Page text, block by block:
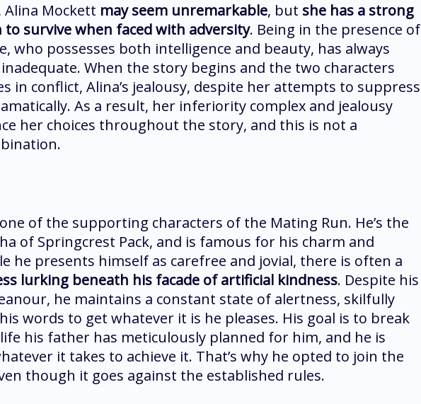
Mockett may seem unremarkable, but she has a strong
survive when faced with adversity. Being in the presence of
who possesses both intelligence and beauty, has always
When the story begins and the two characters
in conflict, Alina’s jealousy, despite her attempts to suppress
As a result, her inferiority complex and jealousy
her choices throughout the story, and this is not a
of the supporting characters of the Mating Run. He’s the
of Springcrest Pack, and is famous for his charm and
he presents himself as carefree and jovial, there is often a
lurking beneath his facade of artificial kindness. Despite his
he maintains a constant state of alertness, skilfully
words to get whatever it is he pleases. His goal is to break
his father has meticulously planned for him, and he is
it takes to achieve it. That’s why he opted to join the
though it goes against the established rules.